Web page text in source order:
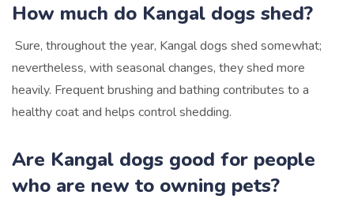
How much do Kangal dogs shed?
Sure, throughout the year, Kangal dogs shed somewhat;
nevertheless, with seasonal changes, they shed more
heavily. Frequent brushing and bathing contributes to a
healthy coat and helps control shedding.
Are Kangal dogs good for people
who are new to owning pets?